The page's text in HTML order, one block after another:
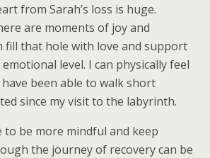
from Sarah’s loss is huge.
are moments of joy and
fill that hole with love and support
level. I can physically feel
been able to walk short
since my visit to the labyrinth.
to be more mindful and keep
the journey of recovery can be